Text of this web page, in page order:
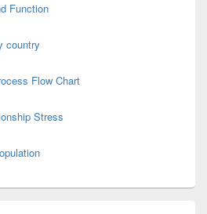
Function
country
Flow Chart
Stress